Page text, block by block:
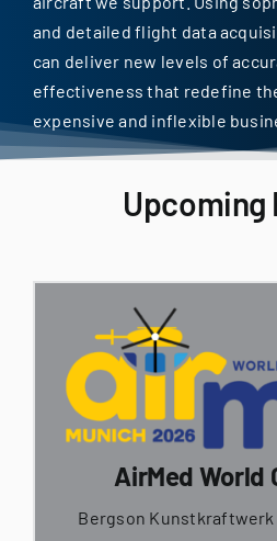
and detailed flight data
can deliver new levels of
effectiveness that redefine
expensive and inflexible
Upcoming
AirMed World
Bergson Kunstkraftwerk